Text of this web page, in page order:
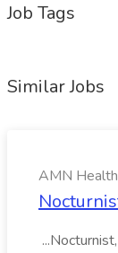
Job Tags
Similar Jobs
AMN